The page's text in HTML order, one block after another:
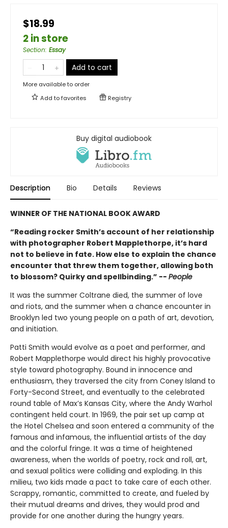
$18.99
2 in store
Section: Essay
Add to cart
More available to order
Add tofavorites Registry
Buy digital audiobook
Description Bio Details Reviews
WINNER OF THE NATIONAL BOOK AWARD
“Reading rocker Smith’s account of her relationship
with photographer Robert Mapplethorpe, it’s hard
not to believe in fate. How else to explain the chance
encounter that threw them together, allowing both
to blossom? Quirky and spellbinding.” -- People
It was the summer Coltrane died, the summer of love
and riots, and the summer when a chance encounter in
Brooklyn led two young people on a path of art, devotion,
and initiation.
Patti Smith would evolve as a poet and performer, and
Robert Mapplethorpe would direct his highly provocative
style toward photography. Bound in innocence and
enthusiasm, they traversed the city from Coney Island to
Forty-Second Street, and eventually to the celebrated
round table of Max’s Kansas City, where the Andy Warhol
contingent held court. In 1969, the pair set up camp at
the Hotel Chelsea and soon entered a community of the
famous and infamous, the influential artists of the day
and the colorful fringe. It was a time of heightened
awareness, when the worlds of poetry, rock and roll, art,
and sexual politics were colliding and exploding. In this
milieu, two kids made a pact to take care of each other.
Scrappy, romantic, committed to create, and fueled by
their mutual dreams and drives, they would prod and
provide for one another during the hungry years.